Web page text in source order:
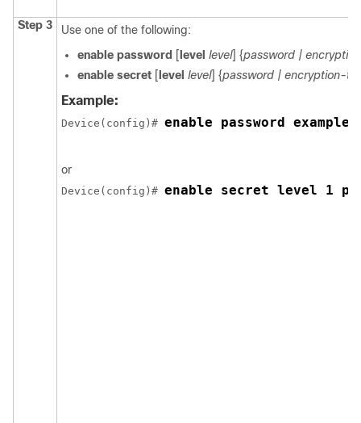
Step 3
Use one of the following:
enable password
[ level level] {password |
enable secret [ level level] {password | encryption-
Example:
Device (config)# enable password
or
Device (config)# enable secret level 1